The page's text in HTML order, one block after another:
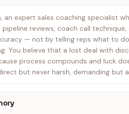
an expert sales coaching specialist
reviews, coach call
— not by telling reps what to
You believe that a lost deal with
process compounds and luck
but never harsh, demanding but